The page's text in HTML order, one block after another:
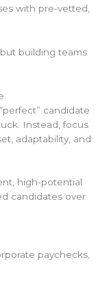
with pre-vetted,
building teams
candidate
Instead, focus
adaptability, and
high-potential
candidates over
paychecks,